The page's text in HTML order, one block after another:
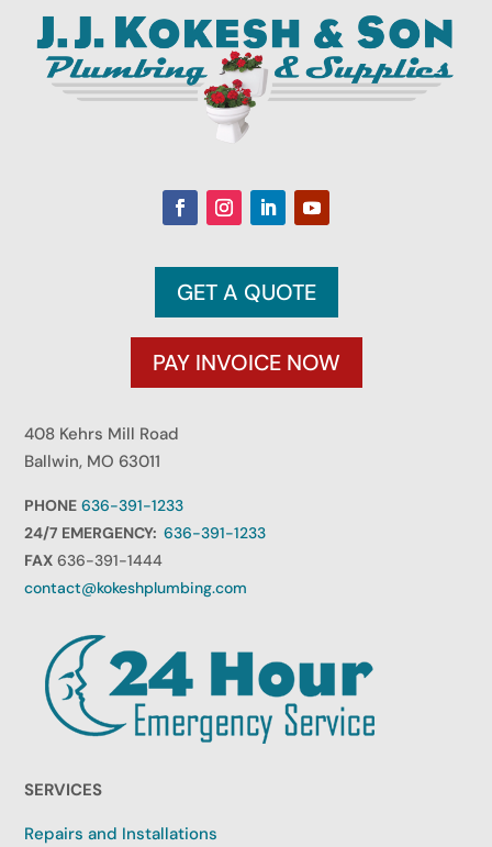
GET A QUOTE
PAY INVOICE NOW
408 Kehrs Mill Road
Ballwin, MO 63011
PHONE 636-391-1233
24/7 EMERGENCY:636-391-1233
FAX 636-391-1444
contact@kokeshplumbing.com
SERVICES
Repairs and Installations